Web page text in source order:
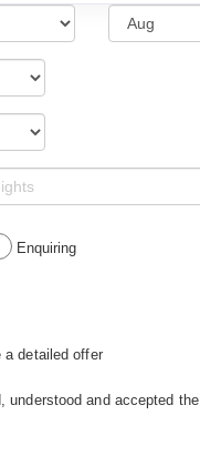
Enquiring
a detailed offer
and accepted the